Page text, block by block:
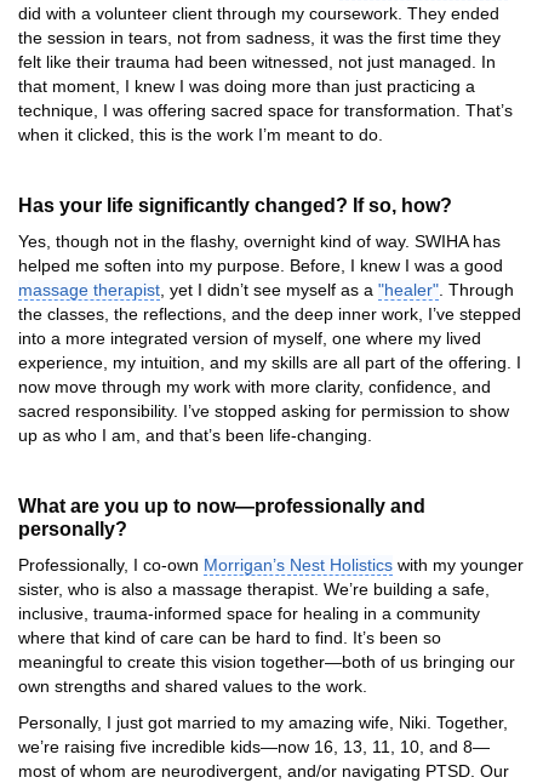
did with a volunteer client through my coursework. They ended
the session in tears, not from sadness, it was the first time they
felt like their trauma had been witnessed, not just managed. In
that moment, I knew I was doing more than just practicing a
technique, I was offering sacred space for transformation. That’s
when it clicked, this is the work I’m meant to do.
Has your life significantly changed? If so, how?
Yes, though not in the flashy, overnight kind of way. SWIHA has
helped me soften into my purpose. Before, I knew I was a good
massage therapist , yet I didn’t see myself as a "healer" . Through
the classes, the reflections, and the deep inner work, I’ve stepped
into a more integrated version of myself, one where my lived
experience, my intuition, and my skills are all part of the offering. I
now move through my work with more clarity, confidence, and
sacred responsibility. I’ve stopped asking for permission to show
up as who I am, and that’s been life-changing.
What are you up to now—professionally and
personally?
Professionally, I co-own Morrigan’s Nest Holistics with my younger
sister, who is also a massage therapist. We’re building a safe,
inclusive, trauma-informed space for healing in a community
where that kind of care can be hard to find. It’s been so
meaningful to create this vision together—both of us bringing our
own strengths and shared values to the work.
Personally, I just got married to my amazing wife, Niki. Together,
we’re raising five incredible kids—now 16, 13, 11, 10, and 8—
most of whom are neurodivergent, and/or navigating PTSD. Our